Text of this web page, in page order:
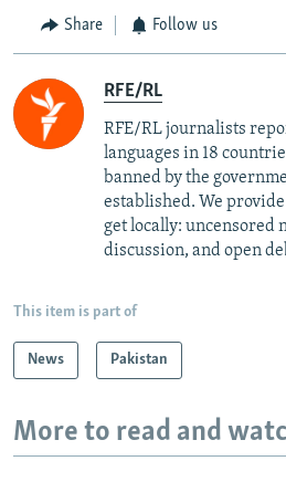
Share Follow us
RFE/RL
RFE/RL journalists
languages in 18
banned by the
established. We
get locally: uncensored
discussion, and open
This item is part of
News Pakistan
More to read and